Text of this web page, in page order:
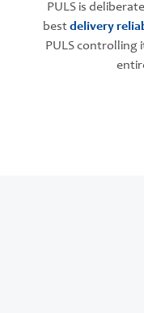
PULS is
bestdelivery
PULS controlling